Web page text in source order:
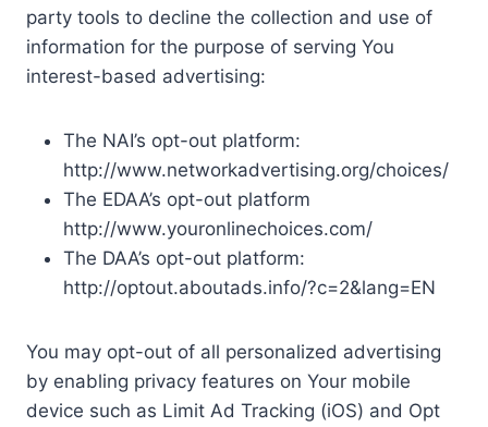
party tools to decline the collection and use of
information for the purpose of serving You
interest-based advertising:
The NAI’s opt-out platform:
http://www.networkadvertising.org/choices/
The EDAA’s opt-out platform
http://www.youronlinechoices.com/
The DAA’s opt-out platform:
http://optout.aboutads.info/?c=2&lang=EN
You may opt-out of all personalized advertising
by enabling privacy features on Your mobile
device such as Limit Ad Tracking (iOS) and Opt